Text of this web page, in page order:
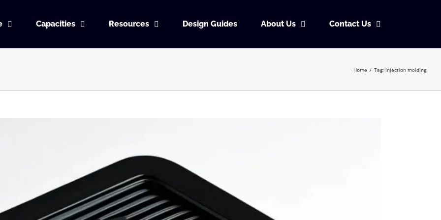
Capacities Resources Design Guides About Us Contact Us
Home / Tag: injection molding